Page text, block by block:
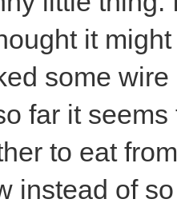
it
some
far it
to eat
instead of